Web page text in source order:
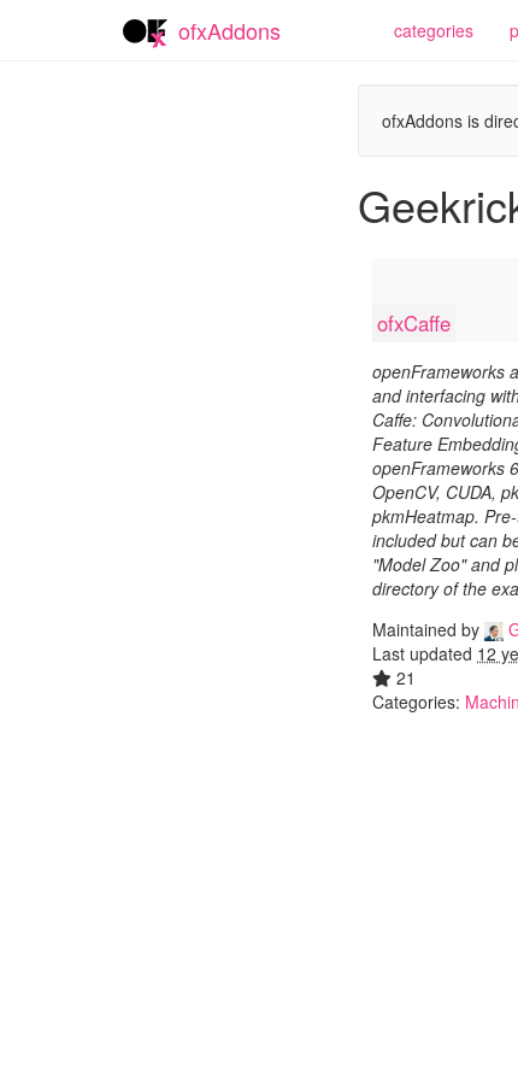
ofxAddons categories
ofxAddons is
ofxCaffe
openFrameworks
and interfacing
Caffe:
Feature
openFrameworks
OpenCV, CUDA,
pkmHeatmap.
included but can
"Model Zoo" and
directory of the
Maintained by
Last updated 12
21
Categories: